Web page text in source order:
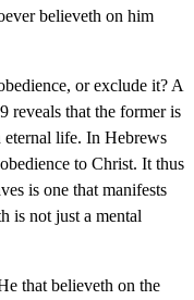
believeth on him
or exclude it? A
reveals that the former is
eternal life. In Hebrews
to Christ. It thus
is one that manifests
is not just a mental
that believeth on the